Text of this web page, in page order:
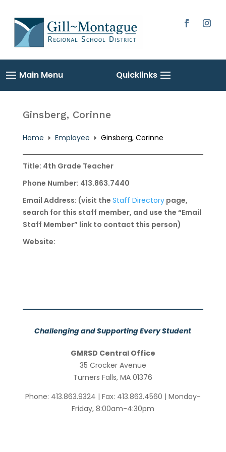
content
Ginsberg, Corinne
Home E Employee E Ginsberg, Corinne
Title: 4th Grade Teacher
Phone Number: 413.863.7440
Email Address: (visit the Staff Directorypage,
search for this staff member, and use the “Email
Staff Member” link to contact this person)
Website:
Challenging and Supporting Every Student
GMRSD Central Office
35 Crocker Avenue
Turners Falls, MA 01376
Phone: 413.863.9324 | Fax: 413.863.4560 | Monday-
Friday, 8:00am-4:30pm